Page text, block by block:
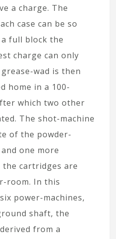
a charge. The
case can be so
full block the
charge can only
wad is then
home in a 100-
which two other
The shot-machine
of the powder-
one more
cartridges are
room. In this
power-machines,
shaft, the
from a